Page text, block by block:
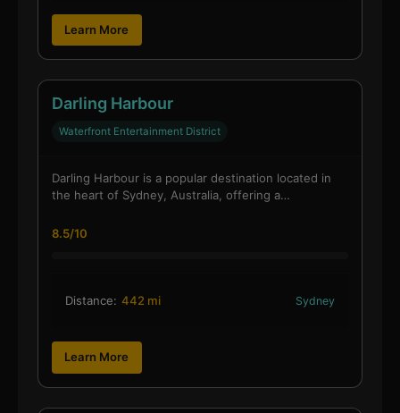
Learn More
Darling Harbour
Waterfront Entertainment District
Darling Harbour is a popular destination located in
the heart of Sydney, Australia, offering a…
8.5/10
Distance: 442 mi Sydney
Learn More